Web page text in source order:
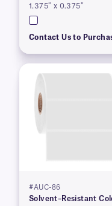
1.375″ x 0.375″
Contact Us to
#AUC-86
Solvent–Resistant